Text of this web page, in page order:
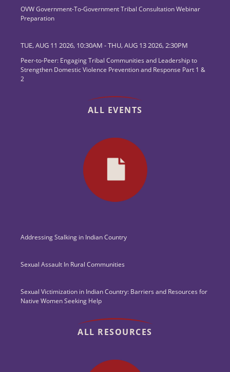
OVW Government-To-Government Tribal Consultation Webinar
Preparation
TUE, AUG 11 2026, 10:30AM -THU, AUG 13 2026, 2:30PM
Peer-to-Peer: Engaging Tribal Communities and Leadership to
Strengthen Domestic Violence Prevention and Response Part 1 &
2
ALL EVENTS
Addressing Stalking in Indian Country
Sexual Assault In Rural Communities
Sexual Victimization in Indian Country: Barriers and Resources for
Native Women Seeking Help
ALL RESOURCES